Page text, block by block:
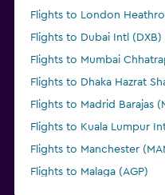
Flights to London
Flights to Dubai Intl (DXB)
Flights to Mumbai
Flights to Dhaka Hazrat
Flights to Madrid Barajas
Flights to Kuala Lumpur
Flights to Manchester
Flights to Malaga (AGP)